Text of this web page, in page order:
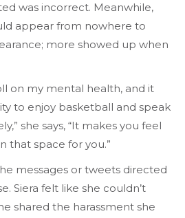
was incorrect. Meanwhile,
appear from nowhere to
more showed up when
on my mental health, and it
to enjoy basketball and speak
she says, “It makes you feel
that space for you.”
messages or tweets directed
Siera felt like she couldn’t
shared the harassment she